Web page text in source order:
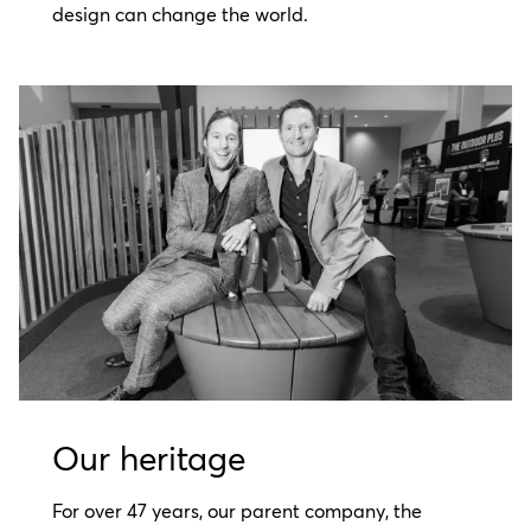
design can change the world.
Our heritage
For over 47 years, our parent company, the